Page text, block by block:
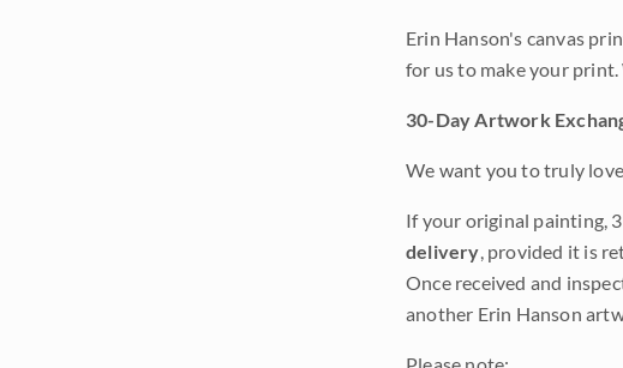
Erin Hanson's canvas
for us to make your
30-Day Artwork
We want you to truly
If your original painting,
delivery, provided it is
Once received and
another Erin Hanson